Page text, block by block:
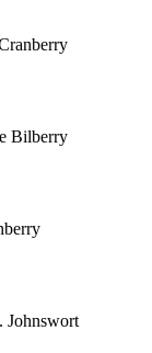
Bilberry
Johnswort